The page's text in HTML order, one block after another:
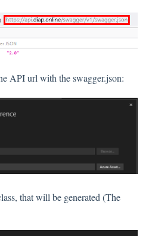
API url with the swagger.json:
that will be generated (The